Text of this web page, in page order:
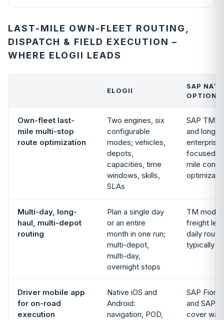
LAST-MILE OWN-FLEET ROUTING,
DISPATCH & FIELD EXECUTION –
WHERE ELOGII LEADS
ELOGII
SAP
Own-fleet last-
mile multi-stop
route optimization
Two engines, six
configurable
modes; vehicles,
depots,
capacities, time
windows, skills,
SLAs
SAP TM
and long-
enterprise
focused
mile
Multi-day, long-
haul, multi-depot
routing
Plan a single day
or an entire
month in one run;
multi-depot,
multi-day,
overnight stops
TM
freight
daily route
typically
Driver mobile app
for on-road
execution
Native iOS and
Android:
navigation, POD,
SAP Fiori,
and SAP
cover